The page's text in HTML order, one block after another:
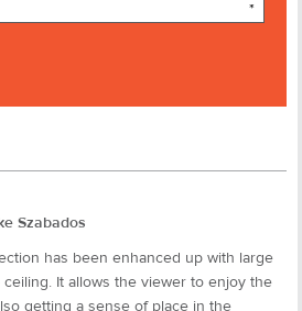
*
Szabados
has been enhanced up with large
It allows the viewer to enjoy the
getting a sense of place in the